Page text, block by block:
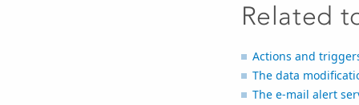
Related
Actions and
The data
The e-mail alert